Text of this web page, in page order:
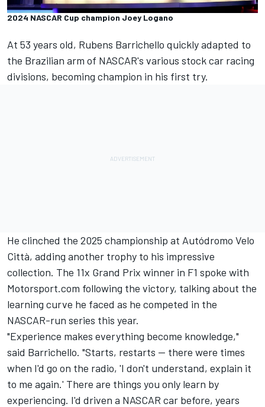
2024 NASCAR Cup champion Joey Logano
At 53 years old, Rubens Barrichello quickly adapted to
the Brazilian arm of NASCAR's various stock car racing
divisions, becoming champion in his first try.
He clinched the 2025 championship at Autódromo Velo
Città, adding another trophy to his impressive
collection. The 11x Grand Prix winner in F1 spoke with
Motorsport.com following the victory, talking about the
learning curve he faced as he competed in the
NASCAR-run series this year.
"Experience makes everything become knowledge,"
said Barrichello. "Starts, restarts -- there were times
when I'd go on the radio, 'I don't understand, explain it
to me again.' There are things you only learn by
experiencing. I'd driven a NASCAR car before, years